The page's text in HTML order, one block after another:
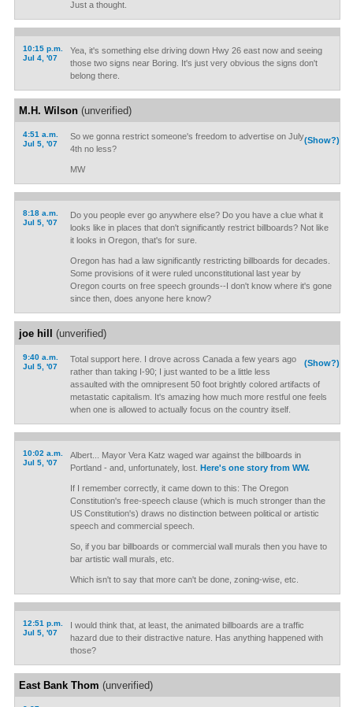
Just a thought.
10:15 p.m.
Jul 4, '07
Yea, it's something else driving down Hwy 26 east now and seeing
those two signs near Boring. It's just very obvious the signs don't
belong there.
M.H. Wilson(unverified)
4:51 a.m.
Jul 5, '07
(Show?)
So we gonna restrict someone's freedom to advertise on July
4th no less?
MW
8:18 a.m.
Jul 5, '07
Do you people ever go anywhere else? Do you have a clue what it
looks like in places that don't significantly restrict billboards? Not like
it looks in Oregon, that's for sure.
Oregon has had a law significantly restricting billboards for decades.
Some provisions of it were ruled unconstitutional last year by
Oregon courts on free speech grounds--I don't know where it's gone
since then, does anyone here know?
joe hill (unverified)
9:40 a.m.
Jul 5, '07
(Show?)
Total support here. I drove across Canada a few years ago
rather than taking I-90; I just wanted to be a little less
assaulted with the omnipresent 50 foot brightly colored artifacts of
metastatic capitalism. It's amazing how much more restful one feels
when one is allowed to actually focus on the country itself.
10:02 a.m.
Jul 5, '07
Albert... Mayor Vera Katz waged war against the billboards in
Portland - and, unfortunately, lost. Here's one story from WW.
If I remember correctly, it came down to this: The Oregon
Constitution's free-speech clause (which is much stronger than the
US Constitution's) draws no distinction between political or artistic
speech and commercial speech.
So, if you bar billboards or commercial wall murals then you have to
bar artistic wall murals, etc.
Which isn't to say that more can't be done, zoning-wise, etc.
12:51 p.m.
Jul 5, '07
I would think that, at least, the animated billboards are a traffic
hazard due to their distractive nature. Has anything happened with
those?
East Bank Thom (unverified)